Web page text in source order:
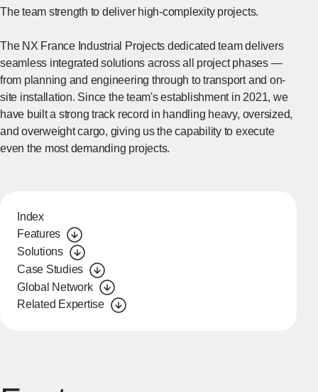
The team strength to deliver high-complexity projects.
The NX France Industrial Projects dedicated team delivers
seamless integrated solutions across all project phases —
from planning and engineering through to transport and on-
site installation. Since the team's establishment in 2021, we
have built a strong track record in handling heavy, oversized,
and overweight cargo, giving us the capability to execute
even the most demanding projects.
Index
Features
Solutions
Case Studies
Global Network
Related Expertise